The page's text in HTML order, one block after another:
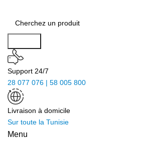
Support 24/7
28 077 076 | 58 005 800
Livraison à domicile
Sur toute la Tunisie
Menu